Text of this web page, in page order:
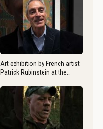
Art exhibition by French artist
Patrick Rubinstein at the…